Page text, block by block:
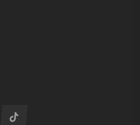
Tiktok